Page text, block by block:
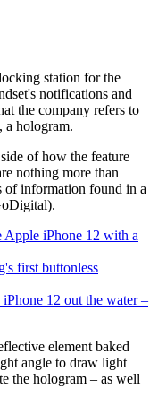
station for the
notifications and
the company refers to
a hologram.
of how the feature
nothing more than
of information found in a
Apple iPhone 12 with a
first buttonless
12 out the water –
element baked
angle to draw light
the hologram – as well